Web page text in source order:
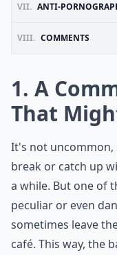
VII. ANTI-
VIII. COMMENTS
1. A
That
It's not uncommon,
break or catch up
a while. But one of
peculiar or even
sometimes leave
café. This way, the